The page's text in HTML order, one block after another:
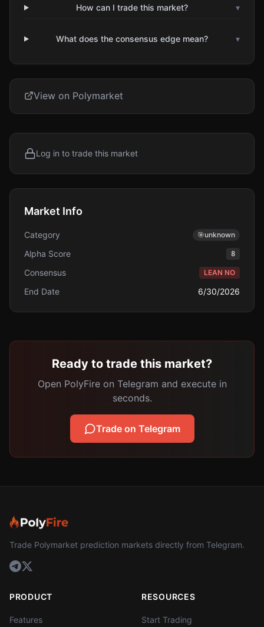
How can I trade this market? ▾
What does the consensus edge mean? ▾
View on Polymarket
Log in to trade this market
Market Info
Category 🎯unknown
Alpha Score 8
Consensus LEAN NO
End Date 6/30/2026
Ready to trade this market?
Open PolyFire on Telegram and execute in
seconds.
Trade on Telegram
Trade Polymarket prediction markets directly from Telegram.
PRODUCT
Features
RESOURCES
Start Trading